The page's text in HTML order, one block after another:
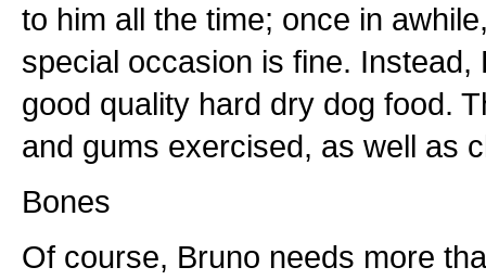
to him all the time; once in
special occasion is fine. Instead,
good quality hard dry dog food.
and gums exercised, as well as
Bones
Of course, Bruno needs more